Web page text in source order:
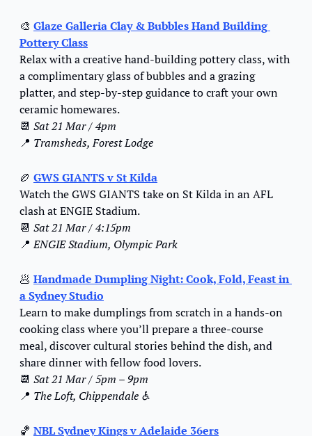
🎨 Glaze Galleria Clay & Bubbles Hand Building
Pottery Class
Relax with a creative hand-building pottery class, with
a complimentary glass of bubbles and a grazing
platter, and step-by-step guidance to craft your own
ceramic homewares.
📆 Sat 21 Mar / 4pm
📍 Tramsheds, Forest Lodge
🏉 GWS GIANTS v St Kilda
Watch the GWS GIANTS take on St Kilda in an AFL
clash at ENGIE Stadium.
📆 Sat 21 Mar / 4:15pm
📍 ENGIE Stadium, Olympic Park
🥟 Handmade Dumpling Night: Cook, Fold, Feast in
a Sydney Studio
Learn to make dumplings from scratch in a hands-on
cooking class where you’ll prepare a three-course
meal, discover cultural stories behind the dish, and
share dinner with fellow food lovers.
📆 Sat 21 Mar / 5pm – 9pm
📍 The Loft, Chippendale ♿️
🏀 NBL Sydney Kings v Adelaide 36ers